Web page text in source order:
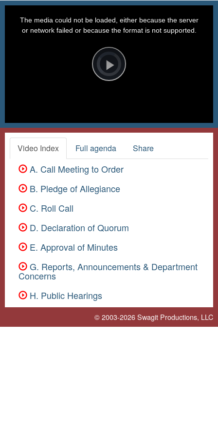
Video
Player
is
loading.Play
The media could not be loaded, either because the server
or network failed or because the format is not supported.
Video Index Full agenda Share
A. Call Meeting to Order
B. Pledge of Allegiance
C. Roll Call
D. Declaration of Quorum
E. Approval of Minutes
G. Reports, Announcements & Department
Concerns
H. Public Hearings
© 2003-2026Swagit Productions, LLC